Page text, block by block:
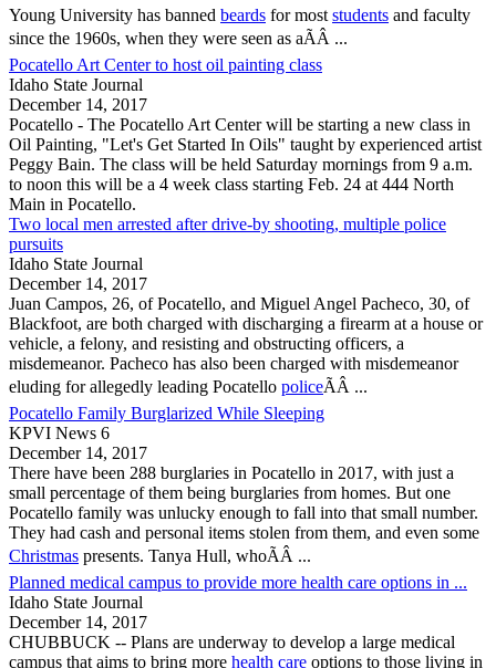
Young University has banned beards for moststudents and faculty
since the 1960s, when they were seen as aÃÂ ...
Pocatello Art Center to host oil painting class
Idaho State Journal
December 14, 2017
Pocatello - The PocatelloArt Center will be starting a new class in
Oil Painting, "Let's Get Started In Oils" taught by experienced artist
Peggy Bain. The class will be held Saturday mornings from 9 a.m.
to noon this will be a 4 week class starting Feb. 24 at 444 North
Main in Pocatello.
Two local men arrested after drive-by shooting, multiple police
pursuits
Idaho State Journal
December 14, 2017
Juan Campos, 26, ofPocatello, and Miguel Angel Pacheco, 30, of
Blackfoot, are both charged with discharging a firearm at a house or
vehicle, a felony, and resisting and obstructing officers, a
misdemeanor. Pacheco has also been charged with misdemeanor
eluding for allegedly leading Pocatello policeÃÂ ...
Pocatello Family Burglarized While Sleeping
KPVI News 6
December 14, 2017
There have been 288 burglaries in Pocatello in 2017, with just a
small percentage of them being burglaries from homes. But one
Pocatello family was unlucky enough to fall into that small number.
They had cash and personal items stolen from them, and even some
Christmas presents. Tanya Hull, whoÃÂ ...
Planned medical campus to provide more health care options in ...
Idaho State Journal
December 14, 2017
CHUBBUCK -- Plans are underway to develop a large medical
campus that aims to bring more health care options to those living in